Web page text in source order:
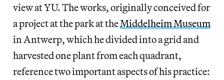
view at YU. The works, originally conceived for
a project at the park at theMiddelheim Museum
in Antwerp, which he divided into a grid and
harvested one plant from each quadrant,
reference two important aspects of his practice: